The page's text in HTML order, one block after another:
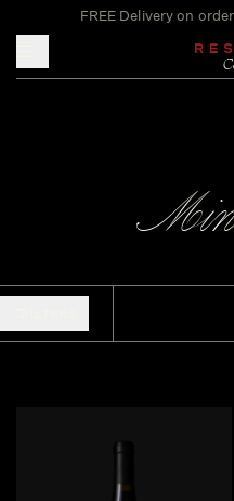
FREE Delivery on